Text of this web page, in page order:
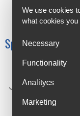
help improve
other nutrients.
Specifications
HOW TO USE:
dispenser
water and
200ml) every
during 1 hour
We use cookies
what cookies you
Necessary
Functionality
Analitycs
Marketing